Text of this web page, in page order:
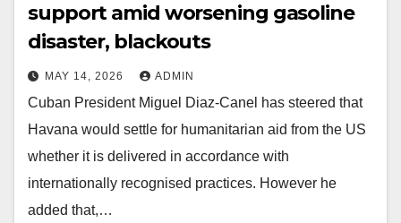
support amid worsening gasoline
disaster, blackouts
MAY 14, 2026 ADMIN
Cuban President Miguel Diaz-Canel has steered that
Havana would settle for humanitarian aid from the US
whether it is delivered in accordance with
internationally recognised practices. However he
added that,…